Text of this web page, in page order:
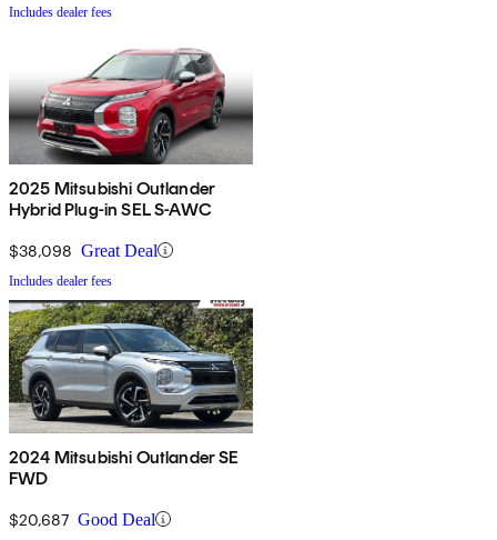
Includes dealer fees
2025 Mitsubishi Outlander
Hybrid Plug-in SEL S-AWC
$38,098 Great Deal
Includes dealer fees
2024 Mitsubishi Outlander SE
FWD
$20,687 Good Deal